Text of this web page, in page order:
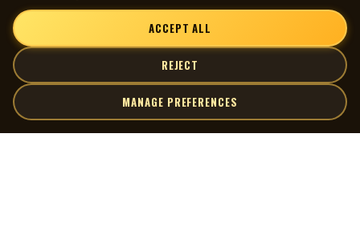
ACCEPT ALL
REJECT
MANAGE PREFERENCES